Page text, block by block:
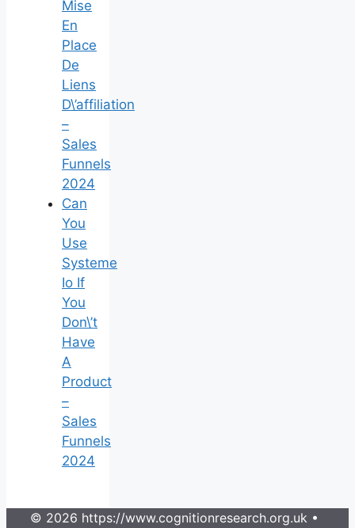
Mise
En
Place
De
Liens
D\’affiliation
–
Sales
Funnels
2024
Can
You
Use
Systeme
Io If
You
Don\’t
Have
A
Product
–
Sales
Funnels
2024
© 2026 https://www.cognitionresearch.org.uk •